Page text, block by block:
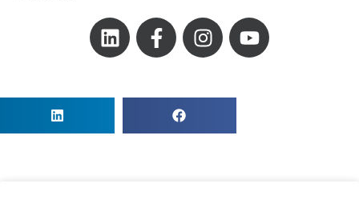
L
i
F
a
I
n
Y
o